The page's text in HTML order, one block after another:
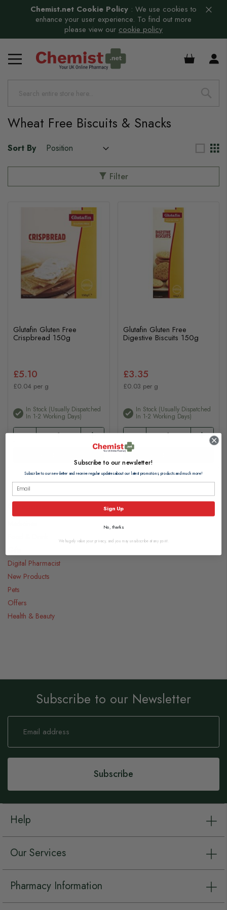
Chemist.net Cookie Policy : We use cookies to
enhance your user experience. To find out more
please view our cookie policy
£0.00
Wheat Free Biscuits & Snacks
Sort By
Filter
Glutafin Gluten Free
Crispbread 150g
£5.10
£0.04 per g
In Stock (usually Dispatched
In 1-2 Working Days)
Glutafin Gluten Free
Digestive Biscuits 150g
£3.35
£0.03 per g
In Stock (usually Dispatched
In 1-2 Working Days)
Categories
Digital Pharmacist
New Products
Pets
Offers
Health & Beauty
Subscribe to our Newsletter
Sign
Our
Subscribe
Help
Our Services
Pharmacy Information
Subscribe to our newsletter!
Subscribe to our newsletter and receive regular updates about our latest promotions, products and much more!
Sign Up
No, thanks
We hugely value your privacy, and you may unsubscribe at any point.